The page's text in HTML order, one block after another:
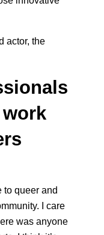
actor, the
to queer and
I care
was anyone